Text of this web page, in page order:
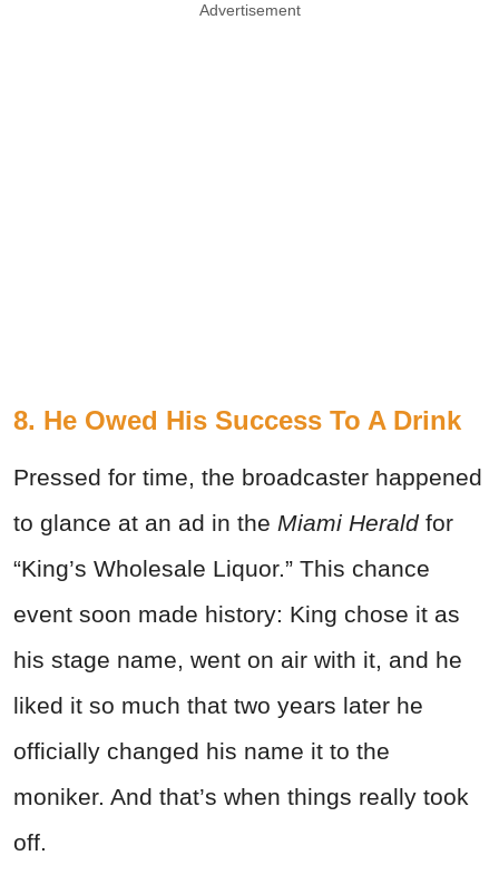
Advertisement
8. He Owed His Success To A Drink
Pressed for time, the broadcaster happened
to glance at an ad in the Miami Heraldfor
“King’s Wholesale Liquor.” This chance
event soon made history: King chose it as
his stage name, went on air with it, and he
liked it so much that two years later he
officially changed his name it to the
moniker. And that’s when things really took
off.